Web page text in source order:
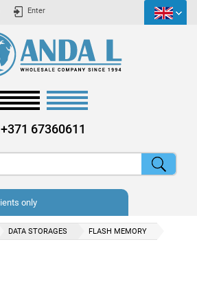
Enter
+371 67360611
only
DATA STORAGES
FLASH MEMORY